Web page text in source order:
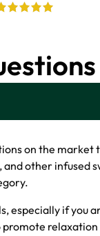
on the market
other infused
especially if you